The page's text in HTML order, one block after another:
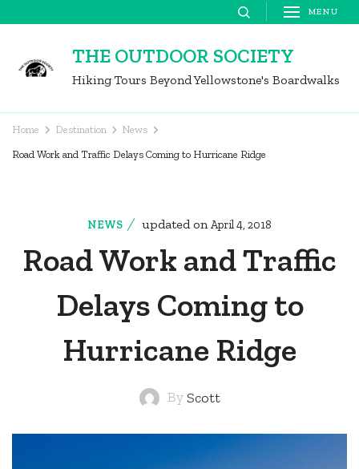
content
MENU
THE OUTDOOR SOCIETY
Hiking Tours Beyond Yellowstone's Boardwalks
Home Destination News
Road Work and Traffic Delays Coming to Hurricane Ridge
NEWS updated onApril 4, 2018
Road Work and Traffic
Delays Coming to
Hurricane Ridge
By Scott